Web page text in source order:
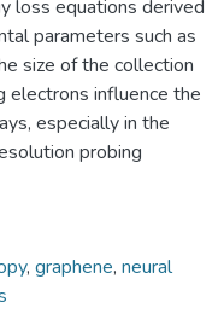
loss equations derived
parameters such as
size of the collection
electrons influence the
especially in the
probing
, graphene, neural